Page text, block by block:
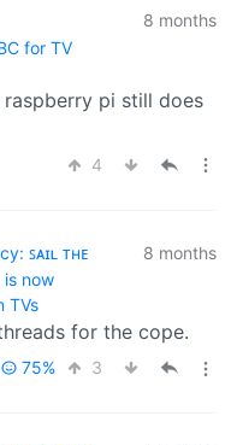
for TV
8 months
raspberry pi still does
4
ꜱᴀɪʟ ᴛʜᴇ
is now
TVs
8 months
for the cope.
75% 3